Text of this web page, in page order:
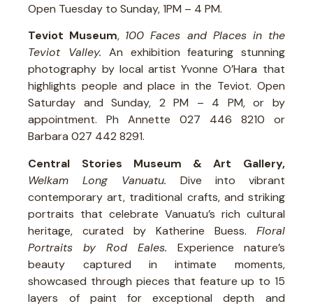
Open Tuesday to Sunday, 1PM – 4 PM.
Teviot Museum, 100 Faces and Places in the
Teviot Valley.An exhibition featuring stunning
photography by local artist Yvonne O’Hara that
highlights people and place in the Teviot. Open
Saturday and Sunday, 2 PM – 4 PM, or by
appointment. Ph Annette 027 446 8210 or
Barbara 027 442 8291.
Central Stories Museum & Art Gallery,
Welkam Long Vanuatu. Dive into vibrant
contemporary art, traditional crafts, and striking
portraits that celebrate Vanuatu’s rich cultural
heritage, curated by Katherine Buess. Floral
Portraits by Rod Eales. Experience nature’s
beauty captured in intimate moments,
showcased through pieces that feature up to 15
layers of paint for exceptional depth and